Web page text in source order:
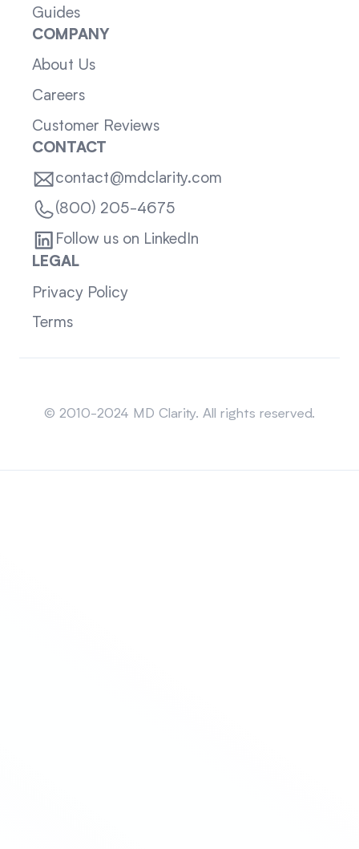
Guides
COMPANY
About Us
Careers
Customer Reviews
CONTACT
contact@mdclarity.com
(800) 205-4675
Follow us on LinkedIn
LEGAL
Privacy Policy
Terms
© 2010-2024 MD Clarity. All rights reserved.